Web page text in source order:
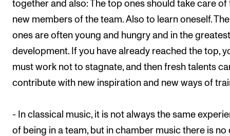
together and also: The top ones should take care of
new members of the team. Also to learn oneself.
ones are often young and hungry and in the greatest
development. If you have already reached the top,
must work not to stagnate, and then fresh talents
contribute with new inspiration and new ways of
- In classical music, it is not always the same
of being in a team, but in chamber music there is no